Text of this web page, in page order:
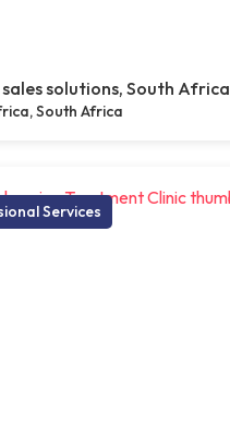
solutions, South Africa
South Africa
Services